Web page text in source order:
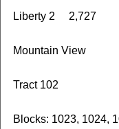
Liberty 2 2,727
Mountain View
Tract 102
Blocks: 1023, 1024,